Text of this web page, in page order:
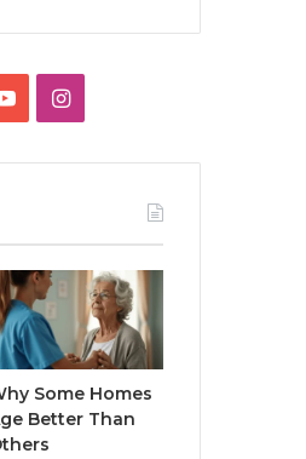
YouTubeInstagram
Some Homes
Better Than